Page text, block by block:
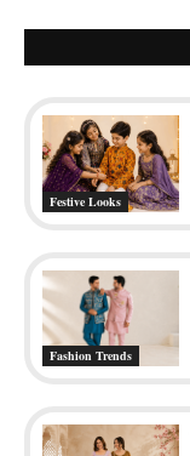
Festive Looks
Fashion Trends